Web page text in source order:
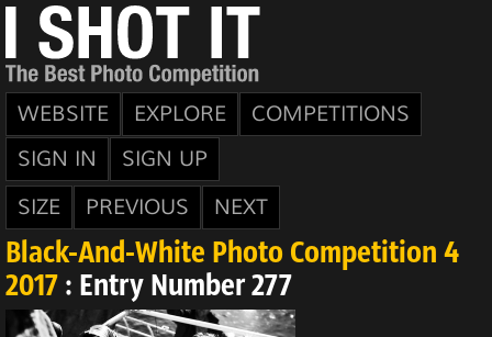
WEBSITE EXPLORE
COMPETITIONS
SIGN IN
SIGN UP
SIZE
PREVIOUS NEXT
Black-And-White Photo Competition 4
2017 : Entry Number 277